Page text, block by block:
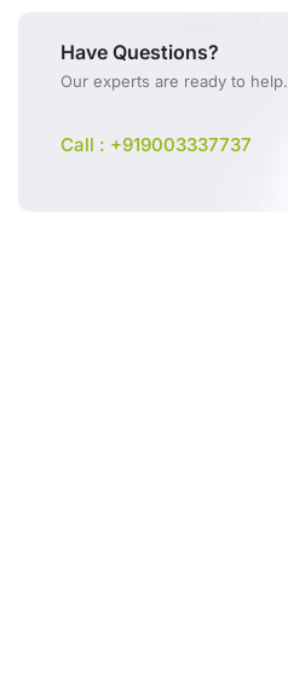
Have Questions?
Our experts are ready to help.
Call : +919003337737